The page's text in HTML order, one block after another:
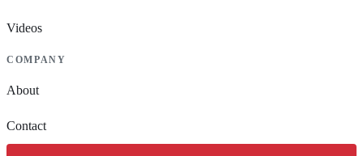
Videos
COMPANY
About
Contact